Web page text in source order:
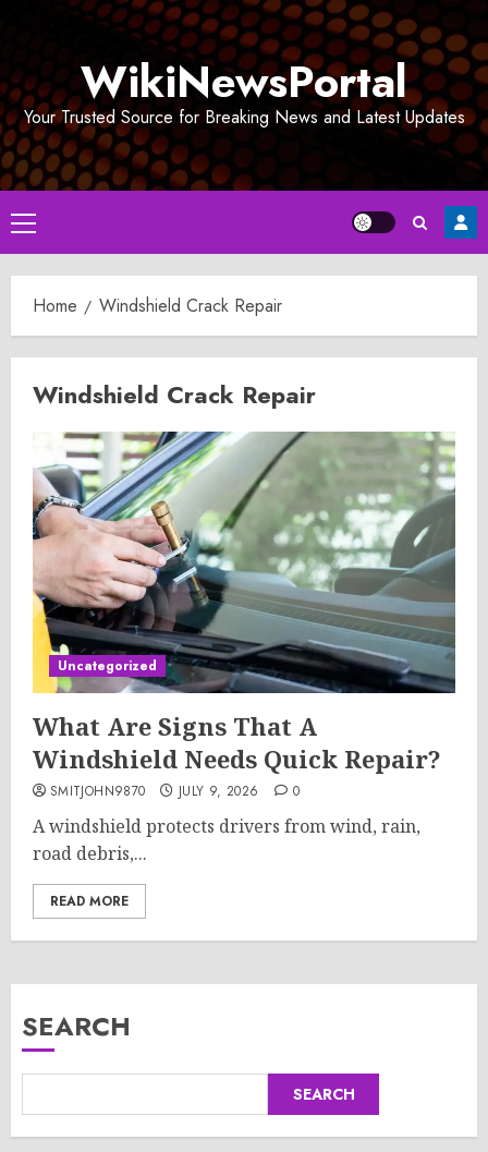
WikiNewsPortal
Your Trusted Source for Breaking News and Latest Updates
Primary
Menu
Home Windshield Crack Repair
Windshield Crack Repair
Uncategorized
What Are Signs That A
Windshield Needs Quick Repair?
SMITJOHN9870 JULY 9, 2026 0
A windshield protects drivers from wind, rain,
road debris,...
READ MORE
SEARCH
SEARCH